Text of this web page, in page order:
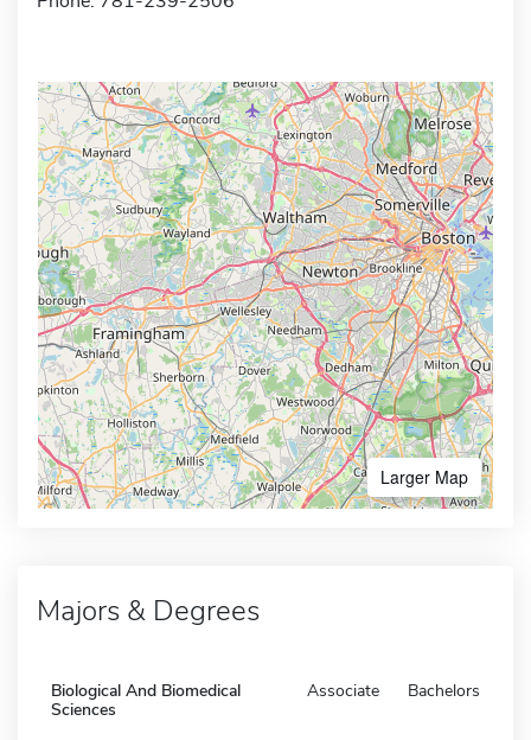
Larger Map
Majors & Degrees
Biological And Biomedical
Sciences
Associate Bachelors